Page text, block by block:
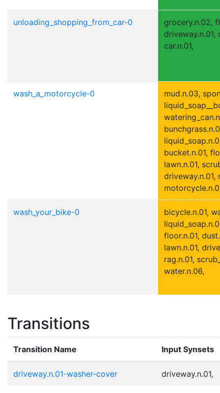
unloading_shopping_from_car-0
grocery.n.02,
driveway.n.01,
car.n.01,
wash_a_motorcycle-0
mud.n.03,
bucket.n.01,
lawn.n.01,
driveway.n.01,
wash_your_bike-0
bicycle.n.01,
floor.n.01,
lawn.n.01,
rag.n.01,
water.n.06,
Transitions
Transition Name Input Synsets
driveway.n.01-washer-cover driveway.n.01,